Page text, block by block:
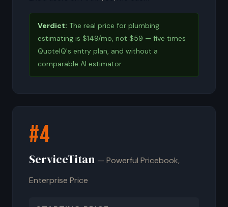
Verdict: The real price for plumbing
estimating is $149/mo, not $59 — five times
QuoteIQ's entry plan, and without a
comparable AI estimator.
#4
ServiceTitan — Powerful Pricebook,
Enterprise Price